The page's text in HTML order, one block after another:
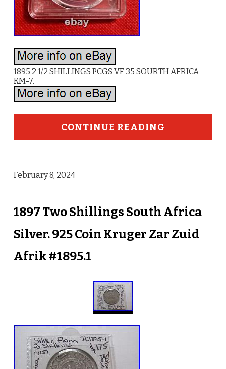
1895 2 1/2 SHILLINGS PCGS VF 35 SOURTH AFRICA
KM-7.
CONTINUE READING
February 8, 2024
1897 Two Shillings South Africa
Silver. 925 Coin Kruger Zar Zuid
Afrik #1895.1